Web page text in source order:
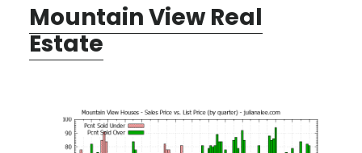
Mountain View Real
Estate